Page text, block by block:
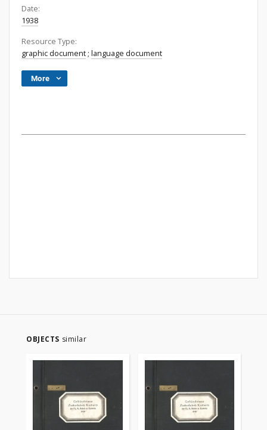
Date:
1938
Resource Type:
graphic document ; language document
More
OBJECTS similar